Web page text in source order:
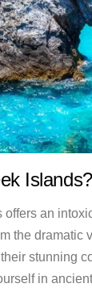
Islands?
an
the
stunning
in